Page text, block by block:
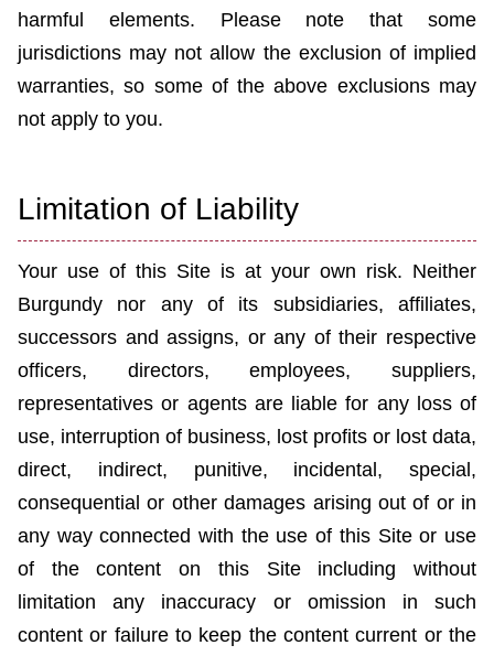
harmful elements. Please note that some
jurisdictions may not allow the exclusion of implied
warranties, so some of the above exclusions may
not apply to you.
Limitation of Liability
Your use of this Site is at your own risk. Neither
Burgundy nor any of its subsidiaries, affiliates,
successors and assigns, or any of their respective
officers, directors, employees, suppliers,
representatives or agents are liable for any loss of
use, interruption of business, lost profits or lost data,
direct, indirect, punitive, incidental, special,
consequential or other damages arising out of or in
any way connected with the use of this Site or use
of the content on this Site including without
limitation any inaccuracy or omission in such
content or failure to keep the content current or the